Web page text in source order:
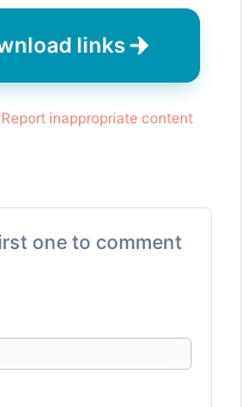
links
Report inappropriate content
one to comment